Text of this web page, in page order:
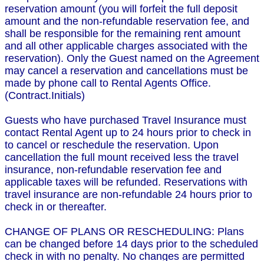
reservation amount (you will forfeit the full deposit
amount and the non-refundable reservation fee, and
shall be responsible for the remaining rent amount
and all other applicable charges associated with the
reservation). Only the Guest named on the Agreement
may cancel a reservation and cancellations must be
made by phone call to Rental Agents Office.
(Contract.Initials)
Guests who have purchased Travel Insurance must
contact Rental Agent up to 24 hours prior to check in
to cancel or reschedule the reservation. Upon
cancellation the full mount received less the travel
insurance, non-refundable reservation fee and
applicable taxes will be refunded. Reservations with
travel insurance are non-refundable 24 hours prior to
check in or thereafter.
CHANGE OF PLANS OR RESCHEDULING: Plans
can be changed before 14 days prior to the scheduled
check in with no penalty. No changes are permitted